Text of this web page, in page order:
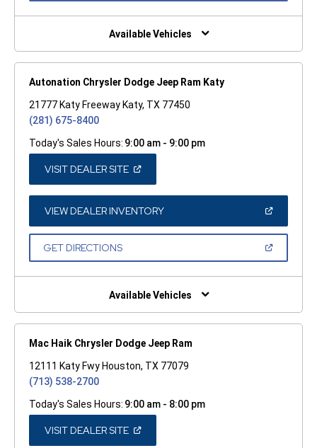
NEW
Available Vehicles
Autonation Chrysler Dodge Jeep Ram Katy
21777 Katy Freeway Katy, TX 77450
(281) 675-8400
Today's Sales Hours: 9:00 am - 9:00 pm
VISIT DEALER SITE(OPEN
A
NEW
WINDOW)
VIEW DEALER INVENTORY(OPEN
A
GET DIRECTIONS(OPEN
NEW
Available Vehicles
Mac Haik Chrysler Dodge Jeep Ram
12111 Katy Fwy Houston, TX 77079
(713) 538-2700
Today's Sales Hours: 9:00 am - 8:00 pm
VISIT DEALER SITE(OPEN